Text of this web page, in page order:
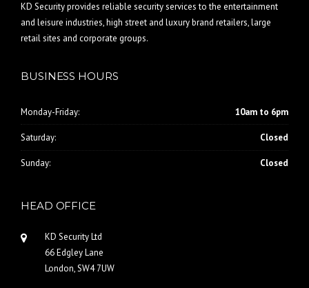
KD Security provides reliable security services to the entertainment
and leisure industries, high street and luxury brand retailers, large
retail sites and corporate groups.
BUSINESS HOURS
Monday-Friday: 10am to 6pm
Saturday: Closed
Sunday: Closed
HEAD OFFICE
KD Security Ltd
66 Edgley Lane
London, SW4 7UW